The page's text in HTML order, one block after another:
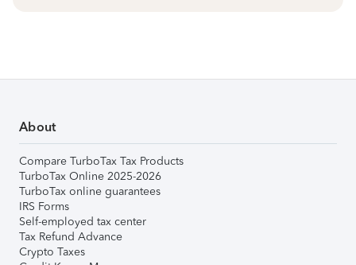
About
Compare TurboTax Tax Products
TurboTax Online 2025-2026
TurboTax online guarantees
IRS Forms
Self-employed tax center
Tax Refund Advance
Crypto Taxes